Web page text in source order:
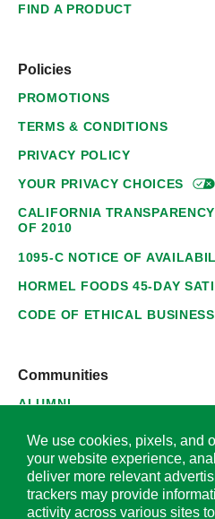
FIND A PRODUCT
Policies
PROMOTIONS
TERMS & CONDITIONS
PRIVACY POLICY
YOUR PRIVACYCHOICES
CALIFORNIA
OF 2010
1095-C NOTICE OF
HORMEL FOODS 45-DAY
CODE OF ETHICAL
Communities
ALUMNI
SUPPLIERS
We use cookies, pixels, and
your website experience,
deliver more relevant
trackers may provide
activity across various sites